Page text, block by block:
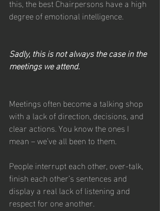
degree of emotional intelligence.
Sadly, this is not always the case in the
meetings we attend.
Meetings often become a talking shop
with a lack of direction, decisions, and
clear actions. You know the ones I
mean – we’ve all been to them.
People interrupt each other, over-talk,
finish each other’s sentences and
display a real lack of listening and
respect for one another.